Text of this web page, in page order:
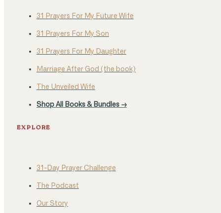
31 Prayers For My Future Wife
31 Prayers For My Son
31 Prayers For My Daughter
Marriage After God (the book)
The Unveiled Wife
Shop All Books & Bundles →
EXPLORE
31-Day Prayer Challenge
The Podcast
Our Story